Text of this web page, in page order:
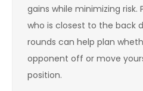
gains while minimizing
who is closest to the back
rounds can help plan
opponent off or move
position.